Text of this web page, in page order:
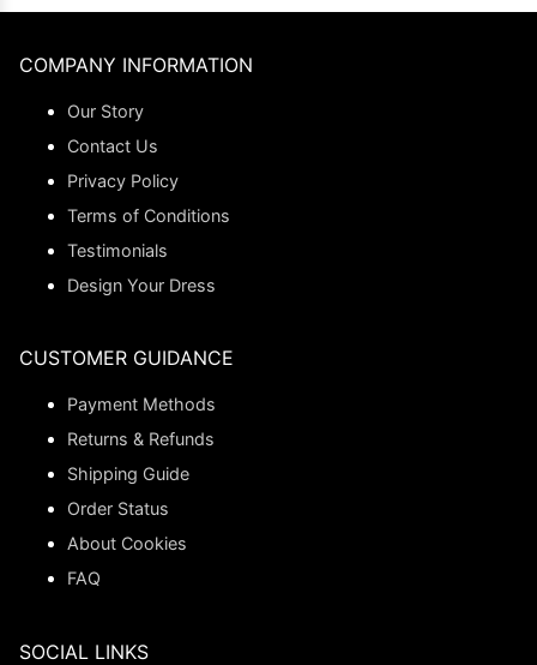
COMPANY INFORMATION
Our Story
Contact Us
Privacy Policy
Terms of Conditions
Testimonials
Design Your Dress
CUSTOMER GUIDANCE
Payment Methods
Returns & Refunds
Shipping Guide
Order Status
About Cookies
FAQ
SOCIAL LINKS